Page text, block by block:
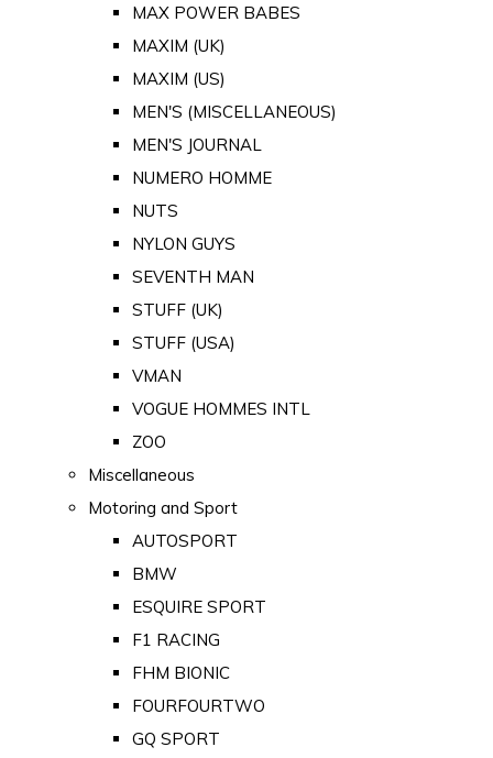
MAX POWER BABES
MAXIM (UK)
MAXIM (US)
MEN'S (MISCELLANEOUS)
MEN'S JOURNAL
NUMERO HOMME
NUTS
NYLON GUYS
SEVENTH MAN
STUFF (UK)
STUFF (USA)
VMAN
VOGUE HOMMES INTL
ZOO
Miscellaneous
Motoring and Sport
AUTOSPORT
BMW
ESQUIRE SPORT
F1 RACING
FHM BIONIC
FOURFOURTWO
GQ SPORT